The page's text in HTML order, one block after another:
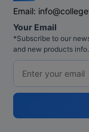
Email:
Your Email
*Subscribe to our
and new products info.